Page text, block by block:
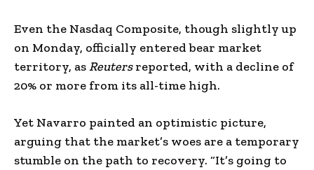
Even the Nasdaq Composite, though slightly up
on Monday, officially entered bear market
territory, asReutersreported, with a decline of
20% or more from its all-time high.
Yet Navarro painted an optimistic picture,
arguing that the market’s woes are a temporary
stumble on the path to recovery. “It’s going to